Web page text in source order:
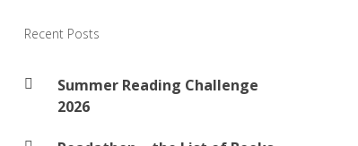
Recent Posts
Summer Reading Challenge
2026